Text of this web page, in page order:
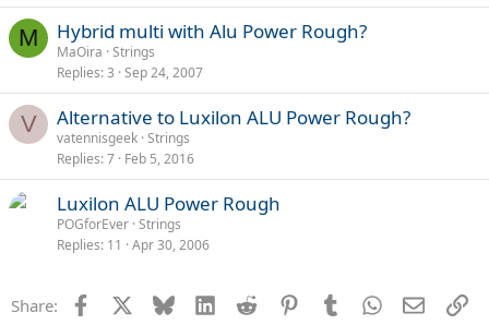
M Hybrid multi with Alu Power Rough?
MaOira Strings
Replies 3 Sep 24, 2007
V Alternative to Luxilon ALU Power Rough?
vatennisgeek Strings
Replies 7 Feb 5, 2016
Luxilon ALU Power Rough
POGforEver Strings
Replies 11 Apr 30, 2006
Share: Facebook Bluesky LinkedInReddit PinterestTumblrWhatsApp
Email